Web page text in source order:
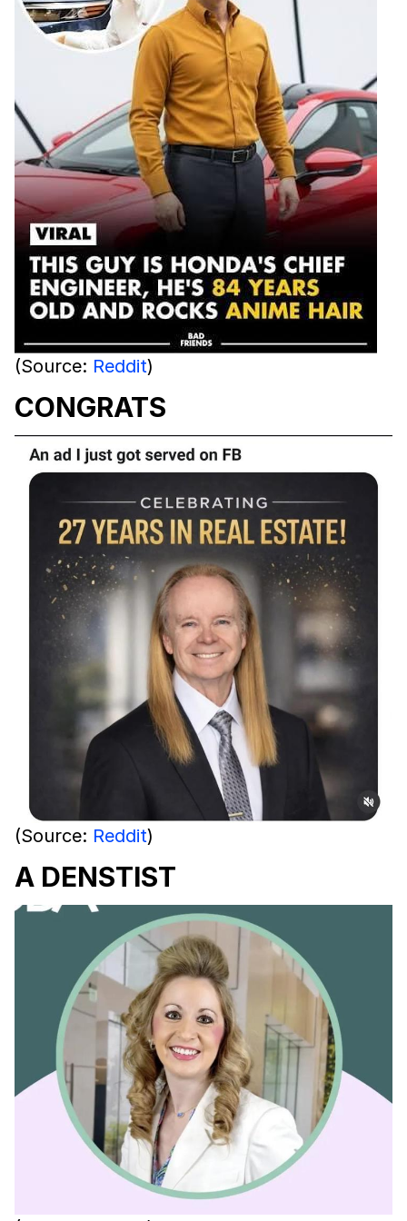
(Source: Reddit)
CONGRATS
(Source: Reddit)
A DENSTIST